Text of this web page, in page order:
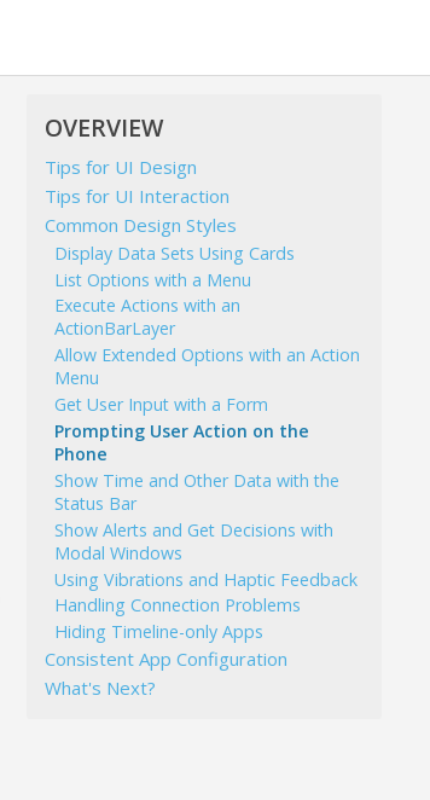
OVERVIEW
Tips for UI Design
Tips for UI Interaction
Common Design Styles
Display Data Sets Using Cards
List Options with a Menu
Execute Actions with an
ActionBarLayer
Allow Extended Options with an Action
Menu
Get User Input with a Form
Prompting User Action on the
Phone
Show Time and Other Data with the
Status Bar
Show Alerts and Get Decisions with
Modal Windows
Using Vibrations and Haptic Feedback
Handling Connection Problems
Hiding Timeline-only Apps
Consistent App Configuration
What's Next?